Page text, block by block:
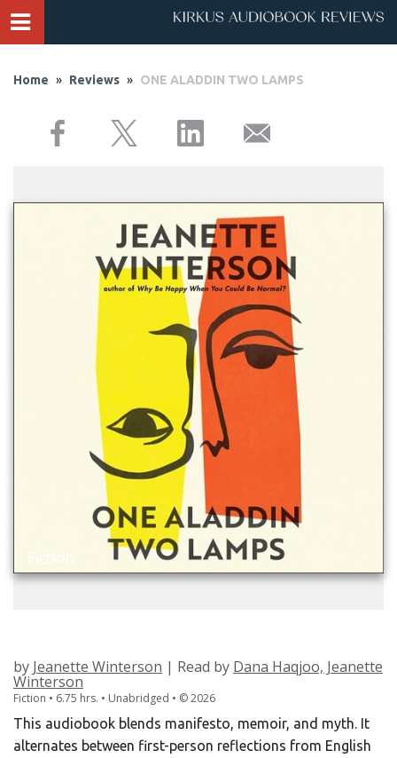
Home » Reviews » ONE ALADDIN TWO LAMPS
Fiction
by Jeanette Winterson | Read by Dana Haqjoo, Jeanette
Winterson
Fiction • 6.75 hrs. • Unabridged • ©2026
This audiobook blends manifesto, memoir, and myth. It
alternates between first-person reflections from English